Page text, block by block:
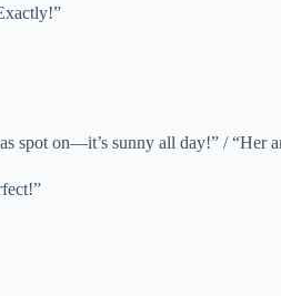
spot on—it’s sunny all day!” / “Her